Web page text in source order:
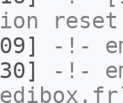
-!-
-!-